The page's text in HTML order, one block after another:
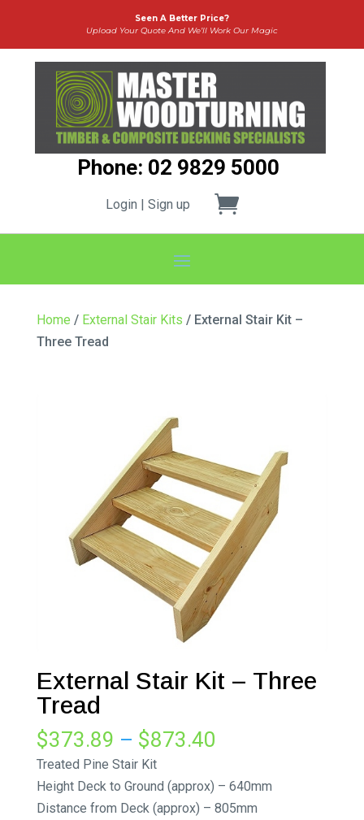
Seen A Better Price?
Upload Your Quote And We’ll Work Our Magic
Phone: 02 9829 5000
Login | Sign up
Home / External Stair Kits / External Stair Kit –
Three Tread
External Stair Kit – Three
Tread
$373.89 – $873.40
$373.89
through
Treated Pine Stair Kit
Height Deck to Ground (approx) – 640mm
Distance from Deck (approx) – 805mm